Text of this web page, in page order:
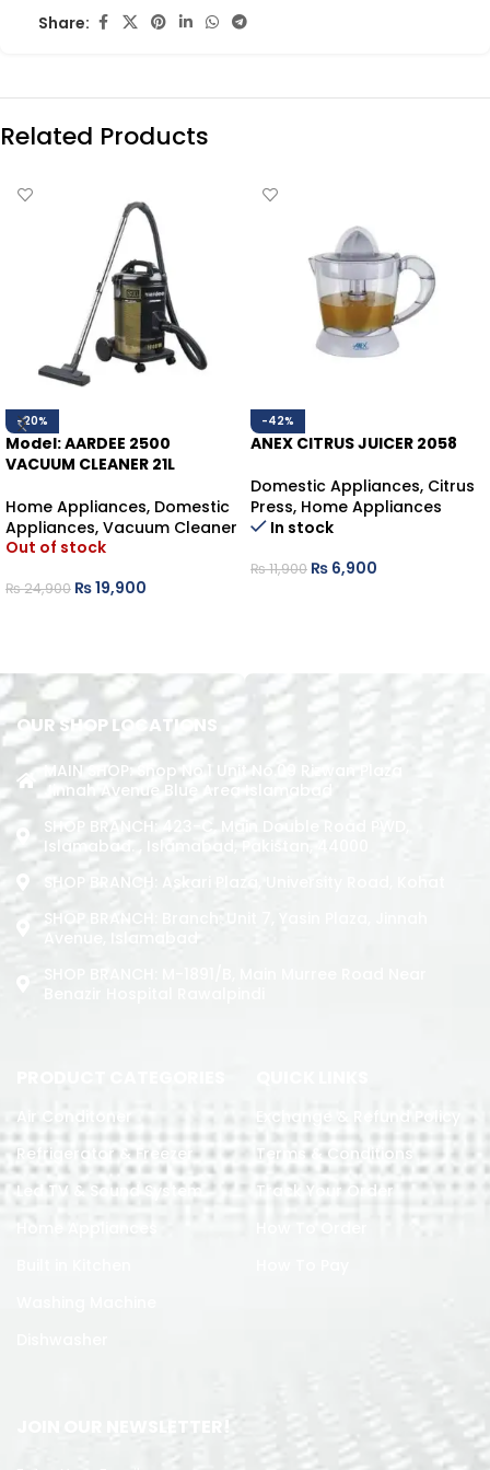
Share:
Related Products
-20%
Model: AARDEE 2500
VACUUM CLEANER 21L
Home Appliances, Domestic
Appliances, Vacuum Cleaner
Out of stock
₨24,900 ₨19,900
-42%
ANEX CITRUS JUICER 2058
Domestic Appliances, Citrus
Press, Home Appliances
In stock
₨11,900 ₨ 6,900
OUR SHOP LOCATIONS
MAIN SHOP: Shop No.1 Unit No.09 Rizwan Plaza
Jinnah Avenue Blue Area Islamabad
SHOP BRANCH: 423-C, Main Double Road PWD,
Islamabad. , Islamabad, Pakistan, 44000
SHOP BRANCH: Askari Plaza, University Road, Kohat
SHOP BRANCH: Branch: Unit 7, Yasin Plaza, Jinnah
Avenue, Islamabad
Air Conditoner
Refrigerator & Freezer
Led TV & Sound System
Home Appliances
Exchange & Refund Policy
Terms & Conditions
Track Your Order
JOIN OUR NEWSLETTER!